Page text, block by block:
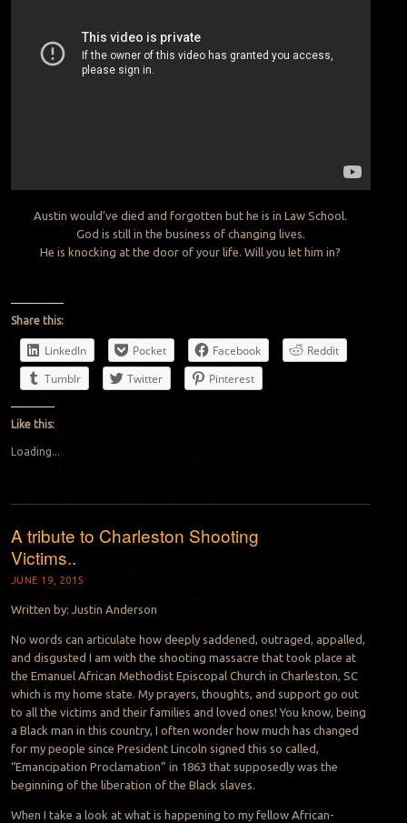
Austin would’ve died and forgotten but he is in Law School.
God is still in the business of changing lives.
He is knocking at the door of your life. Will you let him in?
Share this:
LinkedIn Pocket Facebook
Reddit
Tumblr
Twitter Pinterest
Like this:
Loading...
A tribute to Charleston Shooting
Victims..
JUNE 19, 2015
Written by: Justin Anderson
No words can articulate how deeply saddened, outraged, appalled,
and disgusted I am with the shooting massacre that took place at
the Emanuel African Methodist Episcopal Church in Charleston, SC
which is my home state. My prayers, thoughts, and support go out
to all the victims and their families and loved ones! You know, being
a Black man in this country, I often wonder how much has changed
for my people since President Lincoln signed this so called,
“Emancipation Proclamation” in 1863 that supposedly was the
beginning of the liberation of the Black slaves.
When I take a look at what is happening to my fellow African-